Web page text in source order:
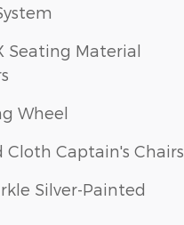
Seating Material
Wheel
Captain's Chairs
Silver-Painted